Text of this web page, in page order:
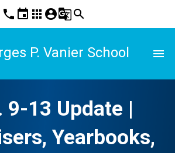
phone event apps account_circleg_translatesearch
P. Vanier School menu
9-13 Update |
Yearbooks,